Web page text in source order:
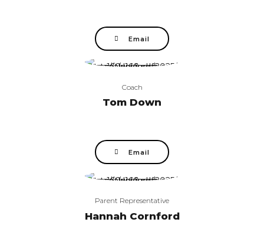
Email
Coach
Tom Down
Email
Parent Representative
Hannah Cornford